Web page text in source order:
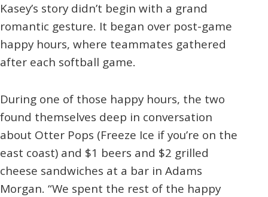
Kasey’s story didn’t begin with a grand
romantic gesture. It began over post-game
happy hours, where teammates gathered
after each softball game.
During one of those happy hours, the two
found themselves deep in conversation
about Otter Pops (Freeze Ice if you’re on the
east coast) and $1 beers and $2 grilled
cheese sandwiches at a bar in Adams
Morgan. “We spent the rest of the happy